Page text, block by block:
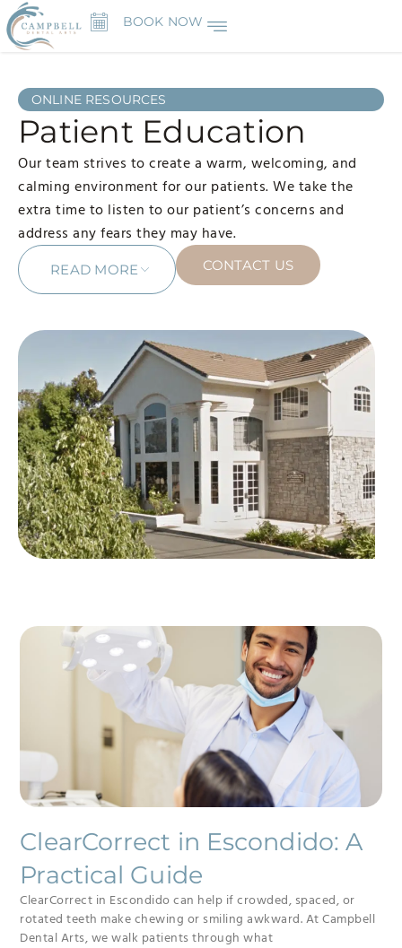
BOOK NOW
ONLINE RESOURCES
Patient Education
Our team strives to create a warm, welcoming, and
calming environment for our patients. We take the
extra time to listen to our patient’s concerns and
address any fears they may have.
READ MORE CONTACT US
ClearCorrect in Escondido: A
Practical Guide
ClearCorrect in Escondido can help if crowded, spaced, or
rotated teeth make chewing or smiling awkward. At Campbell
Dental Arts, we walk patients through what